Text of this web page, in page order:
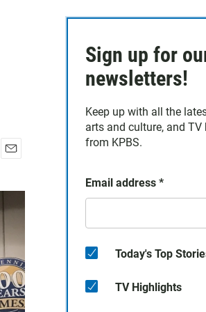
a
i
Sign up for
newsletters!
Keep up with all the
arts and culture, and
from KPBS.
Email address *
Today's Top
TV Highlights